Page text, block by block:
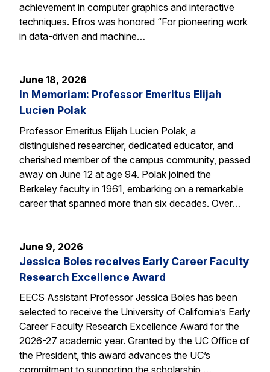
achievement in computer graphics and interactive
techniques. Efros was honored “For pioneering work
in data-driven and machine…
June 18, 2026
In Memoriam: Professor Emeritus Elijah
Lucien Polak
Professor Emeritus Elijah Lucien Polak, a
distinguished researcher, dedicated educator, and
cherished member of the campus community, passed
away on June 12 at age 94. Polak joined the
Berkeley faculty in 1961, embarking on a remarkable
career that spanned more than six decades. Over…
June 9, 2026
Jessica Boles receives Early Career Faculty
Research Excellence Award
EECS Assistant Professor Jessica Boles has been
selected to receive the University of California’s Early
Career Faculty Research Excellence Award for the
2026-27 academic year. Granted by the UC Office of
the President, this award advances the UC’s